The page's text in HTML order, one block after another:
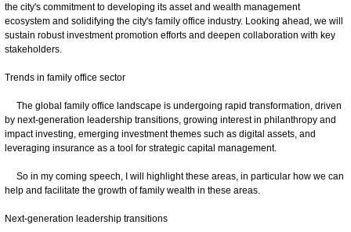
the city's commitment to developing its asset and wealth management
ecosystem and solidifying the city's family office industry. Looking ahead, we will
sustain robust investment promotion efforts and deepen collaboration with key
stakeholders.
Trends in family office sector
The global family office landscape is undergoing rapid transformation, driven
by next-generation leadership transitions, growing interest in philanthropy and
impact investing, emerging investment themes such as digital assets, and
leveraging insurance as a tool for strategic capital management.
So in my coming speech, I will highlight these areas, in particular how we can
help and facilitate the growth of family wealth in these areas.
Next-generation leadership transitions